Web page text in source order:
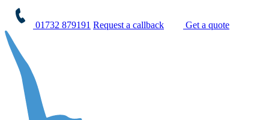
01732 879191 Request a callback Get a quote